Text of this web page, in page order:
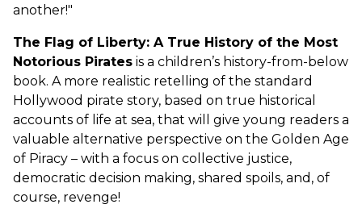
another!"
The Flag of Liberty: A True History of the Most
Notorious Pirates is a children’s history-from-below
book. A more realistic retelling of the standard
Hollywood pirate story, based on true historical
accounts of life at sea, that will give young readers a
valuable alternative perspective on the Golden Age
of Piracy – with a focus on collective justice,
democratic decision making, shared spoils, and, of
course, revenge!